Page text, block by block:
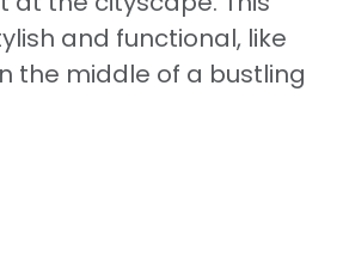
and functional, like
the middle of a bustling